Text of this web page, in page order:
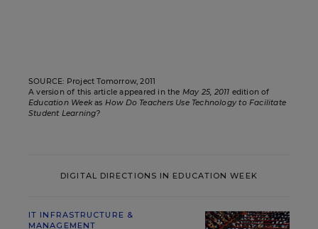
SOURCE: Project Tomorrow, 2011
A version of this article appeared in the May 25, 2011 edition of
Education Weekas How Do Teachers Use Technology to Facilitate
Student Learning?
DIGITAL DIRECTIONS IN EDUCATION WEEK
IT INFRASTRUCTURE &
MANAGEMENT